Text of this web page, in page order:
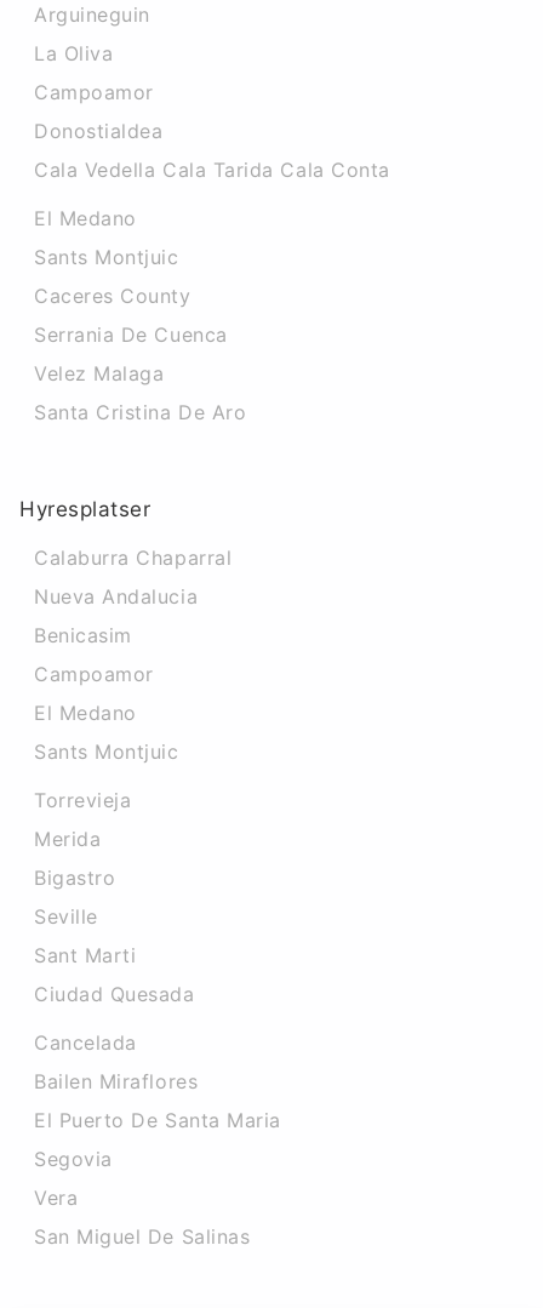
Arguineguin
La Oliva
Campoamor
Donostialdea
Cala Vedella Cala Tarida Cala Conta
El Medano
Sants Montjuic
Caceres County
Serrania De Cuenca
Velez Malaga
Santa Cristina De Aro
Hyresplatser
Calaburra Chaparral
Nueva Andalucia
Benicasim
Campoamor
El Medano
Sants Montjuic
Torrevieja
Merida
Bigastro
Seville
Sant Marti
Ciudad Quesada
Cancelada
Bailen Miraflores
El Puerto De Santa Maria
Segovia
Vera
San Miguel De Salinas